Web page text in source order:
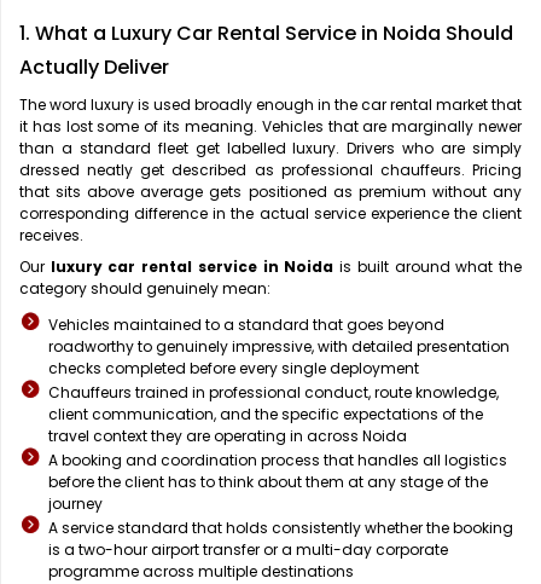
1. What a Luxury Car Rental Service in Noida Should
Actually Deliver
The word luxury is used broadly enough in the car rental market that
it has lost some of its meaning. Vehicles that are marginally newer
than a standard fleet get labelled luxury. Drivers who are simply
dressed neatly get described as professional chauffeurs. Pricing
that sits above average gets positioned as premium without any
corresponding difference in the actual service experience the client
receives.
Our luxury car rental service in Noida is built around what the
category should genuinely mean:
Vehicles maintained to a standard that goes beyond
roadworthy to genuinely impressive, with detailed presentation
checks completed before every single deployment
Chauffeurs trained in professional conduct, route knowledge,
client communication, and the specific expectations of the
travel context they are operating in across Noida
A booking and coordination process that handles all logistics
before the client has to think about them at any stage of the
journey
A service standard that holds consistently whether the booking
is a two-hour airport transfer or a multi-day corporate
programme across multiple destinations